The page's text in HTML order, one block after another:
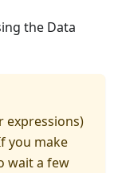
the Data
expressions)
you make
wait a few